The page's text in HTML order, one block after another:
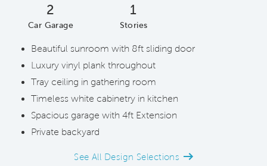
2
Car Garage
1
Stories
Beautiful sunroom with 8ft sliding door
Luxury vinyl plank throughout
Tray ceiling in gathering room
Timeless white cabinetry in kitchen
Spacious garage with 4ft Extension
Private backyard
See All Design Selections